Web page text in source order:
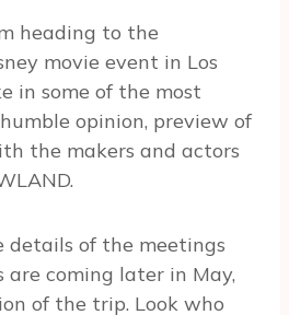
heading to the
movie event in Los
in some of the most
opinion, preview of
the makers and actors
details of the meetings
are coming later in May,
of the trip. Look who